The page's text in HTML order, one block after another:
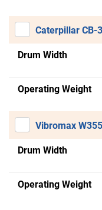
Caterpillar CB-
Drum Width
Operating Weight
Vibromax
Drum Width
Operating Weight